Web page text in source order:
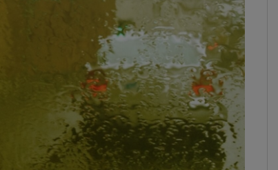
Opens in new window
Show Sponsored sub sections